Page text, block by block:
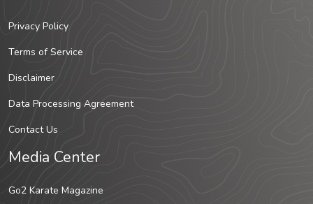
Privacy Policy
Terms of Service
Disclaimer
Data Processing Agreement
Contact Us
Media Center
Go2 Karate Magazine